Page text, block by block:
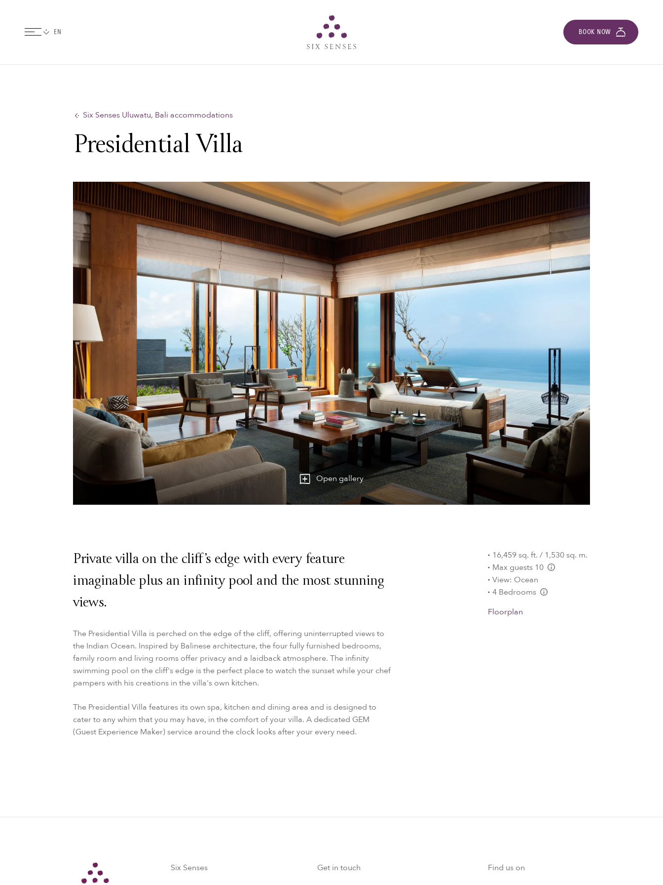
BOOK NOW
Six Senses Uluwatu, Bali accommodations
Presidential Villa
Open gallery
Private villa on the cliff’s edge with every feature
imaginable plus an infinity pool and the most stunning
views.
The Presidential Villa is perched on the edge of the cliff, offering uninterrupted views to
the Indian Ocean. Inspired by Balinese architecture, the four fully furnished bedrooms,
family room and living rooms offer privacy and a laidback atmosphere. The infinity
swimming pool on the cliff's edge is the perfect place to watch the sunset while your chef
pampers with his creations in the villa's own kitchen.
The Presidential Villa features its own spa, kitchen and dining area and is designed to
cater to any whim that you may have, in the comfort of your villa. A dedicated GEM
(Guest Experience Maker) service around the clock looks after your every need.
16,459 sq. ft. / 1,530 sq. m.
Max guests 10
L:Generic.Info
View: Ocean
4 Bedrooms
L:Generic.Info
Floorplan
Six Senses Get in touch Find us on